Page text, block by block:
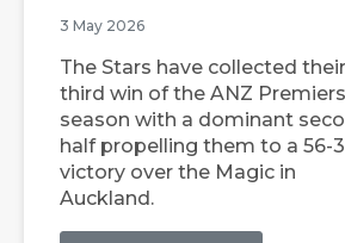
3 May 2026
The Stars have collected their
third win of the ANZ
season with a dominant
half propelling them to a 56-
victory over the Magic in
Auckland.